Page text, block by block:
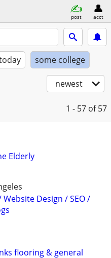
post acct
some college
newest
1 - 57 of 57
Elderly
Design / SEO /
flooring & general